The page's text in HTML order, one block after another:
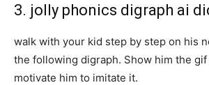
3. jolly phonics digraph ai
walk with your kid step by step on his
the following digraph. Show him the gif
motivate him to imitate it.